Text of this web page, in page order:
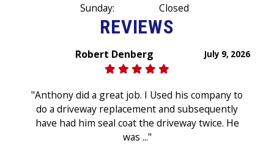
Sunday:
Closed
REVIEWS
July 9, 2026
Robert Denberg
"Anthony did a great job. I Used his company to
do a driveway replacement and subsequently
have had him seal coat the driveway twice. He
was ..."